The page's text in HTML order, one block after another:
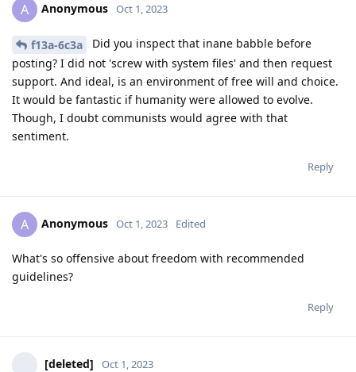
A Anonymous Oct 1, 2023
f13a-6c3a
Did you inspect that inane babble before
posting? I did not 'screw with system files' and then request
support. And ideal, is an environment of free will and choice.
It would be fantastic if humanity were allowed to evolve.
Though, I doubt communists would agree with that
sentiment.
Reply
A Anonymous Oct 1, 2023 Edited
What's so offensive about freedom with recommended
guidelines?
Reply
[deleted] Oct 1, 2023